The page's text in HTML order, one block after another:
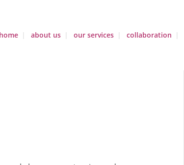
home about us our services collaboration